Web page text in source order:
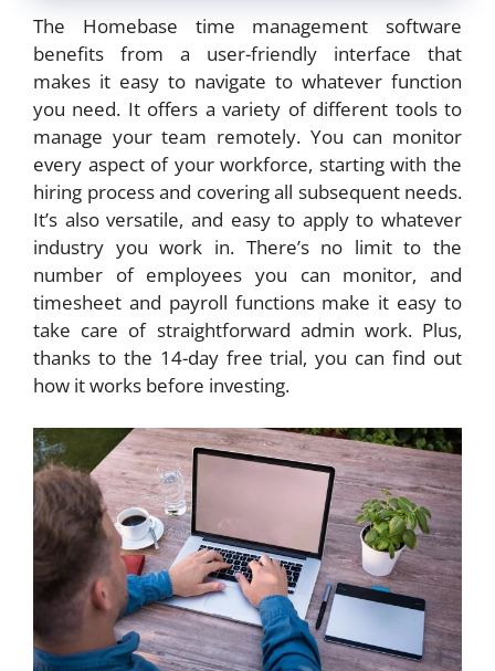
The Homebase time management software
benefits from a user-friendly interface that
makes it easy to navigate to whatever function
you need. It offers a variety of different tools to
manage your team remotely. You can monitor
every aspect of your workforce, starting with the
hiring process and covering all subsequent needs.
It’s also versatile, and easy to apply to whatever
industry you work in. There’s no limit to the
number of employees you can monitor, and
timesheet and payroll functions make it easy to
take care of straightforward admin work. Plus,
thanks to the 14-day free trial, you can find out
how it works before investing.